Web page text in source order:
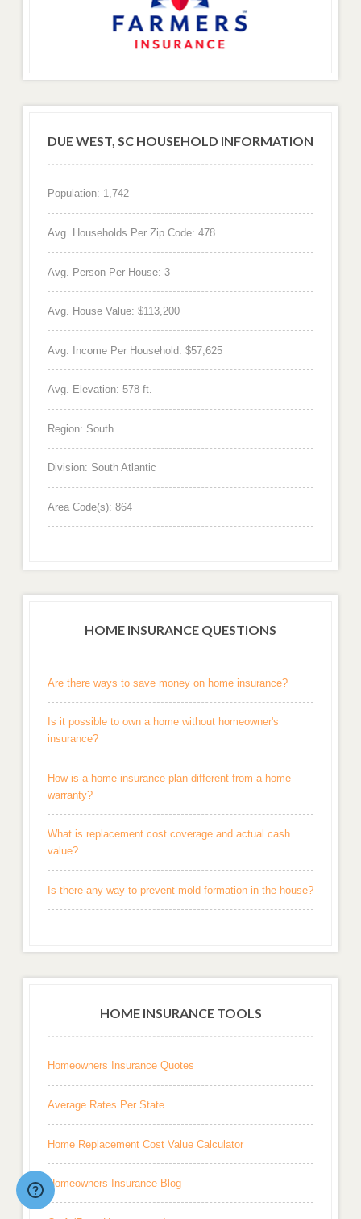
DUE WEST, SC HOUSEHOLD INFORMATION
Population: 1,742
Avg. Households Per Zip Code: 478
Avg. Person Per House: 3
Avg. House Value: $113,200
Avg. Income Per Household: $57,625
Avg. Elevation: 578 ft.
Region: South
Division: South Atlantic
Area Code(s): 864
HOME INSURANCE QUESTIONS
Are there ways to save money on home insurance?
Is it possible to own a home without homeowner's
insurance?
How is a home insurance plan different from a home
warranty?
What is replacement cost coverage and actual cash
value?
Is there any way to prevent mold formation in the house?
HOME INSURANCE TOOLS
Homeowners Insurance Quotes
Average Rates Per State
Home Replacement Cost Value Calculator
Homeowners Insurance Blog